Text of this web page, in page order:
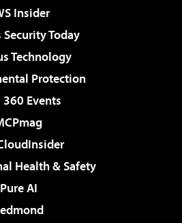
Insider
Today
Technology
Protection
360 Events
Health & Safety
Pure AI